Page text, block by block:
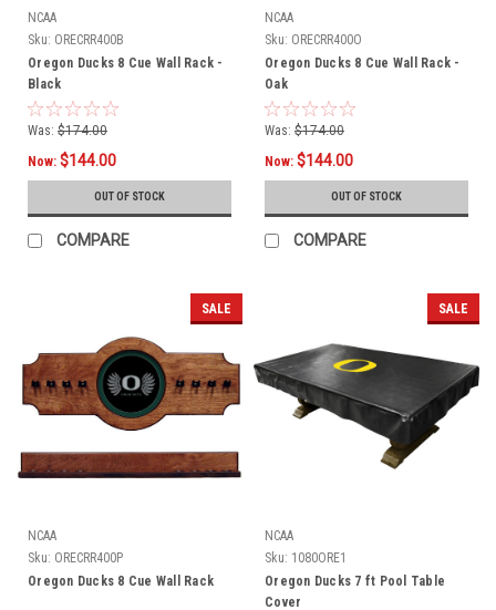
NCAA
Sku: ORECRR400B
Oregon Ducks 8 Cue Wall Rack -
Black
Was: $174.00
Now: $144.00
OUT OF STOCK
COMPARE
NCAA
Sku: ORECRR400O
Oregon Ducks 8 Cue Wall Rack -
Oak
Was: $174.00
Now: $144.00
OUT OF STOCK
COMPARE
SALE
NCAA
Sku: ORECRR400P
Oregon Ducks 8 Cue Wall Rack
SALE
NCAA
Sku: 1080ORE1
Oregon Ducks 7 ft Pool Table
Cover